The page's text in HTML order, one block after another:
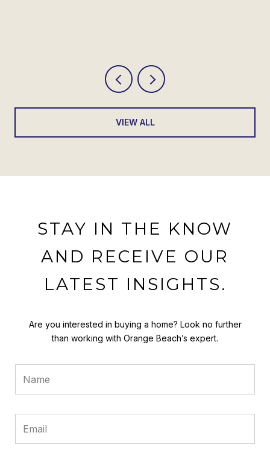
VIEW ALL
STAY IN THE KNOW
AND RECEIVE OUR
LATEST INSIGHTS.
Are you interested in buying a home? Look no further
than working with Orange Beach’s expert.